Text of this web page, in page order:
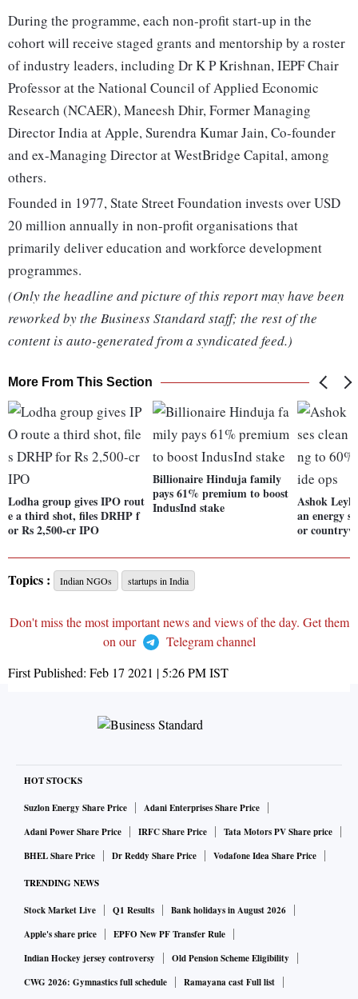
During the programme, each non-profit start-up in the
cohort will receive staged grants and mentorship by a roster
of industry leaders, including Dr K P Krishnan, IEPF Chair
Professor at the National Council of Applied Economic
Research (NCAER), Maneesh Dhir, Former Managing
Director India at Apple, Surendra Kumar Jain, Co-founder
and ex-Managing Director at WestBridge Capital, among
others.
Founded in 1977, State Street Foundation invests over USD
20 million annually in non-profit organisations that
primarily deliver education and workforce development
programmes.
(Only the headline and picture of this report may have been
reworked by the Business Standard staff; the rest of the
content is auto-generated from a syndicated feed.)
More From This Section
Lodha group gives IPO rout
e a third shot, files DRHP f
or Rs 2,500-cr IPO
Billionaire Hinduja family
pays 61% premium to boost
IndusInd stake
Ashok
an energy
or
Topics : Indian NGOs startups in India
Don't miss the most important news and views of the day. Get them
on our
Telegram channel
First Published: Feb 17 2021 | 5:26 PMIST
HOT STOCKS
Suzlon Energy Share Price
Adani Enterprises Share Price
Adani Power Share Price
IRFC Share Price
Tata Motors PV Share price
BHEL Share Price
Dr Reddy Share Price Vodafone Idea Share Price
TRENDING NEWS
Stock Market Live Q1 Results
Bank holidays in August 2026
Apple's share price
EPFO New PF Transfer Rule
Indian Hockey jersey controversy
Old Pension Scheme Eligibility
CWG 2026: Gymnastics full schedule
Ramayana cast Full list